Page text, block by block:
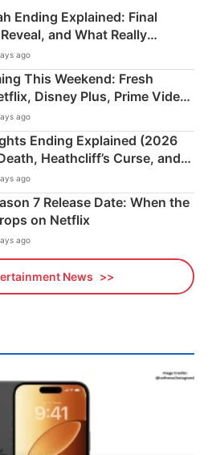
Ending Explained: Final
and What Really
ago
This Weekend: Fresh
Disney Plus, Prime Video
ago
Ending Explained (2026
Heathcliff’s Curse, and
Twist
ago
7 Release Date: When the
on Netflix
ago
News